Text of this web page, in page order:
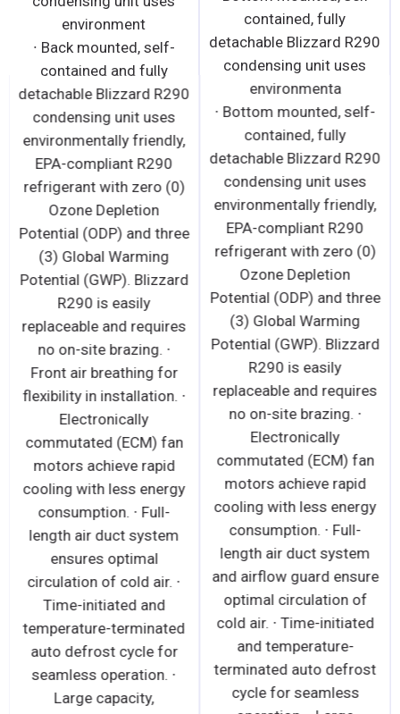
environment
∙ Back mounted, self-
contained and fully
detachable Blizzard R290
condensing unit uses
environmentally friendly,
EPA-compliant R290
refrigerant with zero (0)
Ozone Depletion
Potential (ODP) and three
(3) Global Warming
Potential (GWP). Blizzard
R290 is easily
replaceable and requires
no on-site brazing. ∙
Front air breathing for
flexibility in installation. ∙
Electronically
commutated (ECM) fan
motors achieve rapid
cooling with less energy
consumption. ∙ Full-
length air duct system
ensures optimal
circulation of cold air. ∙
Time-initiated and
temperature-terminated
auto defrost cycle for
seamless operation. ∙
Large capacity,
contained, fully
detachable Blizzard R290
condensing unit uses
environmenta
∙ Bottom mounted, self-
contained, fully
detachable Blizzard R290
condensing unit uses
environmentally friendly,
EPA-compliant R290
refrigerant with zero (0)
Ozone Depletion
Potential (ODP) and three
(3) Global Warming
Potential (GWP). Blizzard
R290 is easily
replaceable and requires
no on-site brazing. ∙
Electronically
commutated (ECM) fan
motors achieve rapid
cooling with less energy
consumption. ∙ Full-
length air duct system
and airflow guard ensure
optimal circulation of
cold air. ∙ Time-initiated
and temperature-
terminated auto defrost
cycle for seamless